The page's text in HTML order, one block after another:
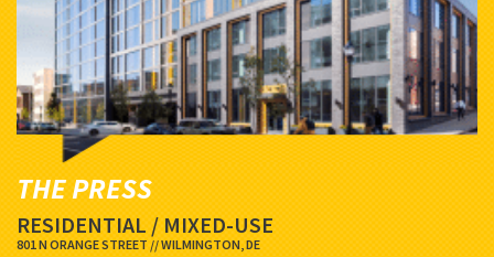
THE PRESS
RESIDENTIAL / MIXED-USE
801 N ORANGE STREET // WILMINGTON, DE